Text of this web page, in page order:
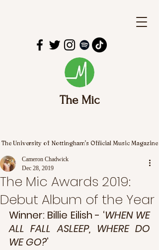
The Mic
The University of Nottingham's Official Music Magazine
The Mic Awards 2019:
Debut Album of the Year
Cameron Chadwick
Dec 28, 2019
Winner: Billie Eilish - ‘WHEN WE
ALL FALL ASLEEP, WHERE DO
WE GO?’